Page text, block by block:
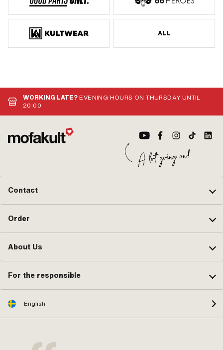
ALL
WORKING LATE?EVENING HOURS ON THURSDAY UNTIL
20:00
Contact
Order
About Us
For the responsible
English